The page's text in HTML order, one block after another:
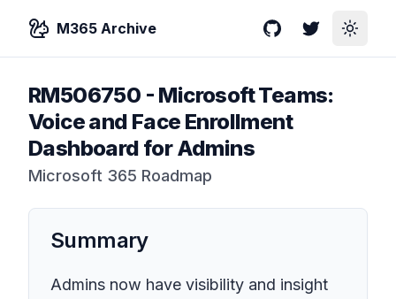
M365 Archive GitHubTwitterToggle
RM506750 - Microsoft Teams:
Voice and Face Enrollment
Dashboard for Admins
Microsoft 365 Roadmap
Summary
Admins now have visibility and insight